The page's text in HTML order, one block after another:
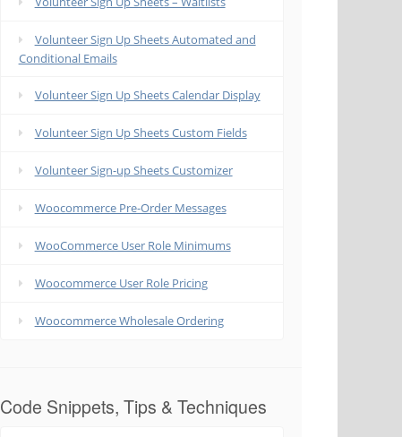
Volunteer Sign Up Sheets Automated and
Conditional Emails
Volunteer Sign Up Sheets Calendar Display
Volunteer Sign Up Sheets Custom Fields
Volunteer Sign-up Sheets Customizer
Woocommerce Pre-Order Messages
WooCommerce User Role Minimums
Woocommerce User Role Pricing
Woocommerce Wholesale Ordering
Code Snippets, Tips & Techniques